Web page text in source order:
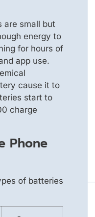
are small but
energy to
for hours of
app use.
cause it to
start to
charge
Phone
of batteries